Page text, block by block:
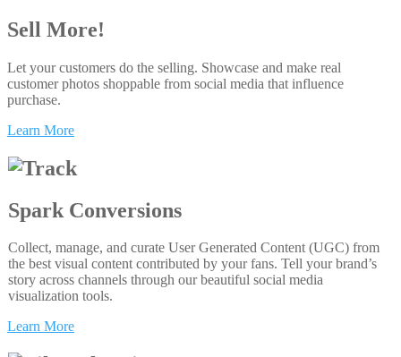
Sell More!
Let your customers do the selling. Showcase and make real
customer photos shoppable from social media that influence
purchase.
Learn More
Spark Conversions
Collect, manage, and curate User Generated Content (UGC) from
the best visual content contributed by your fans. Tell your brand’s
story across channels through our beautiful social media
visualization tools.
Learn More